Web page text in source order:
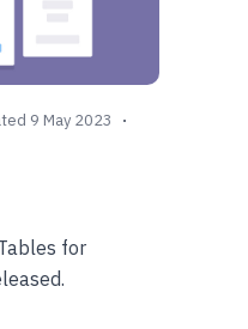
9 May 2023
for